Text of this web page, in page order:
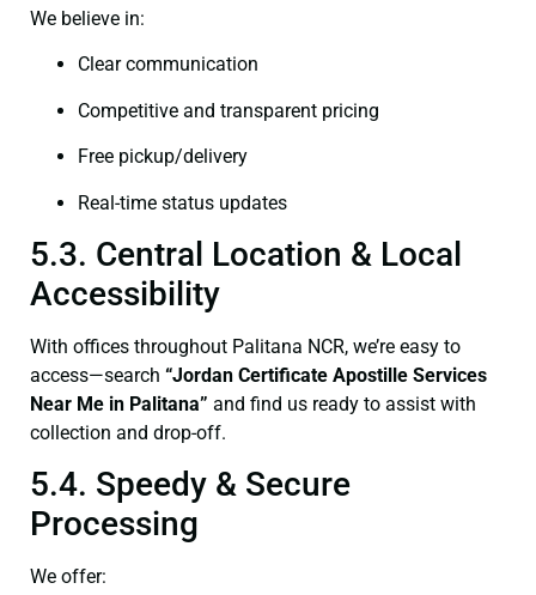
We believe in:
Clear communication
Competitive and transparent pricing
Free pickup/delivery
Real-time status updates
5.3. Central Location & Local
Accessibility
With offices throughout Palitana NCR, we’re easy to
access—search “Jordan Certificate Apostille Services
Near Me in Palitana” and find us ready to assist with
collection and drop-off.
5.4. Speedy & Secure
Processing
We offer: